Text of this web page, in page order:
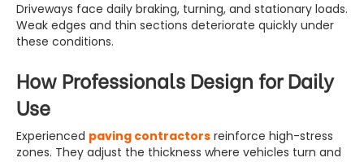
Driveways face daily braking, turning, and stationary loads.
Weak edges and thin sections deteriorate quickly under
these conditions.
How Professionals Design for Daily
Use
Experienced paving contractors reinforce high-stress
zones. They adjust the thickness where vehicles turn and